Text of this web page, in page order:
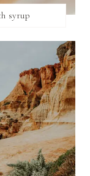
syrup